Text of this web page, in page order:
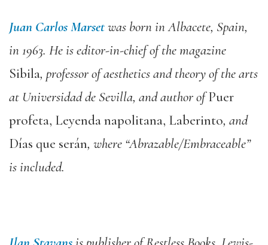
Juan Carlos Marsetwas born in Albacete, Spain,
in 1963. He is editor-in-chief of the magazine
Sibila, professor of aesthetics and theory of the arts
at Universidad de Sevilla, and author ofPuer
profeta, Leyenda napolitana, Laberinto, and
Días que serán, where “Abrazable/Embraceable”
is included.